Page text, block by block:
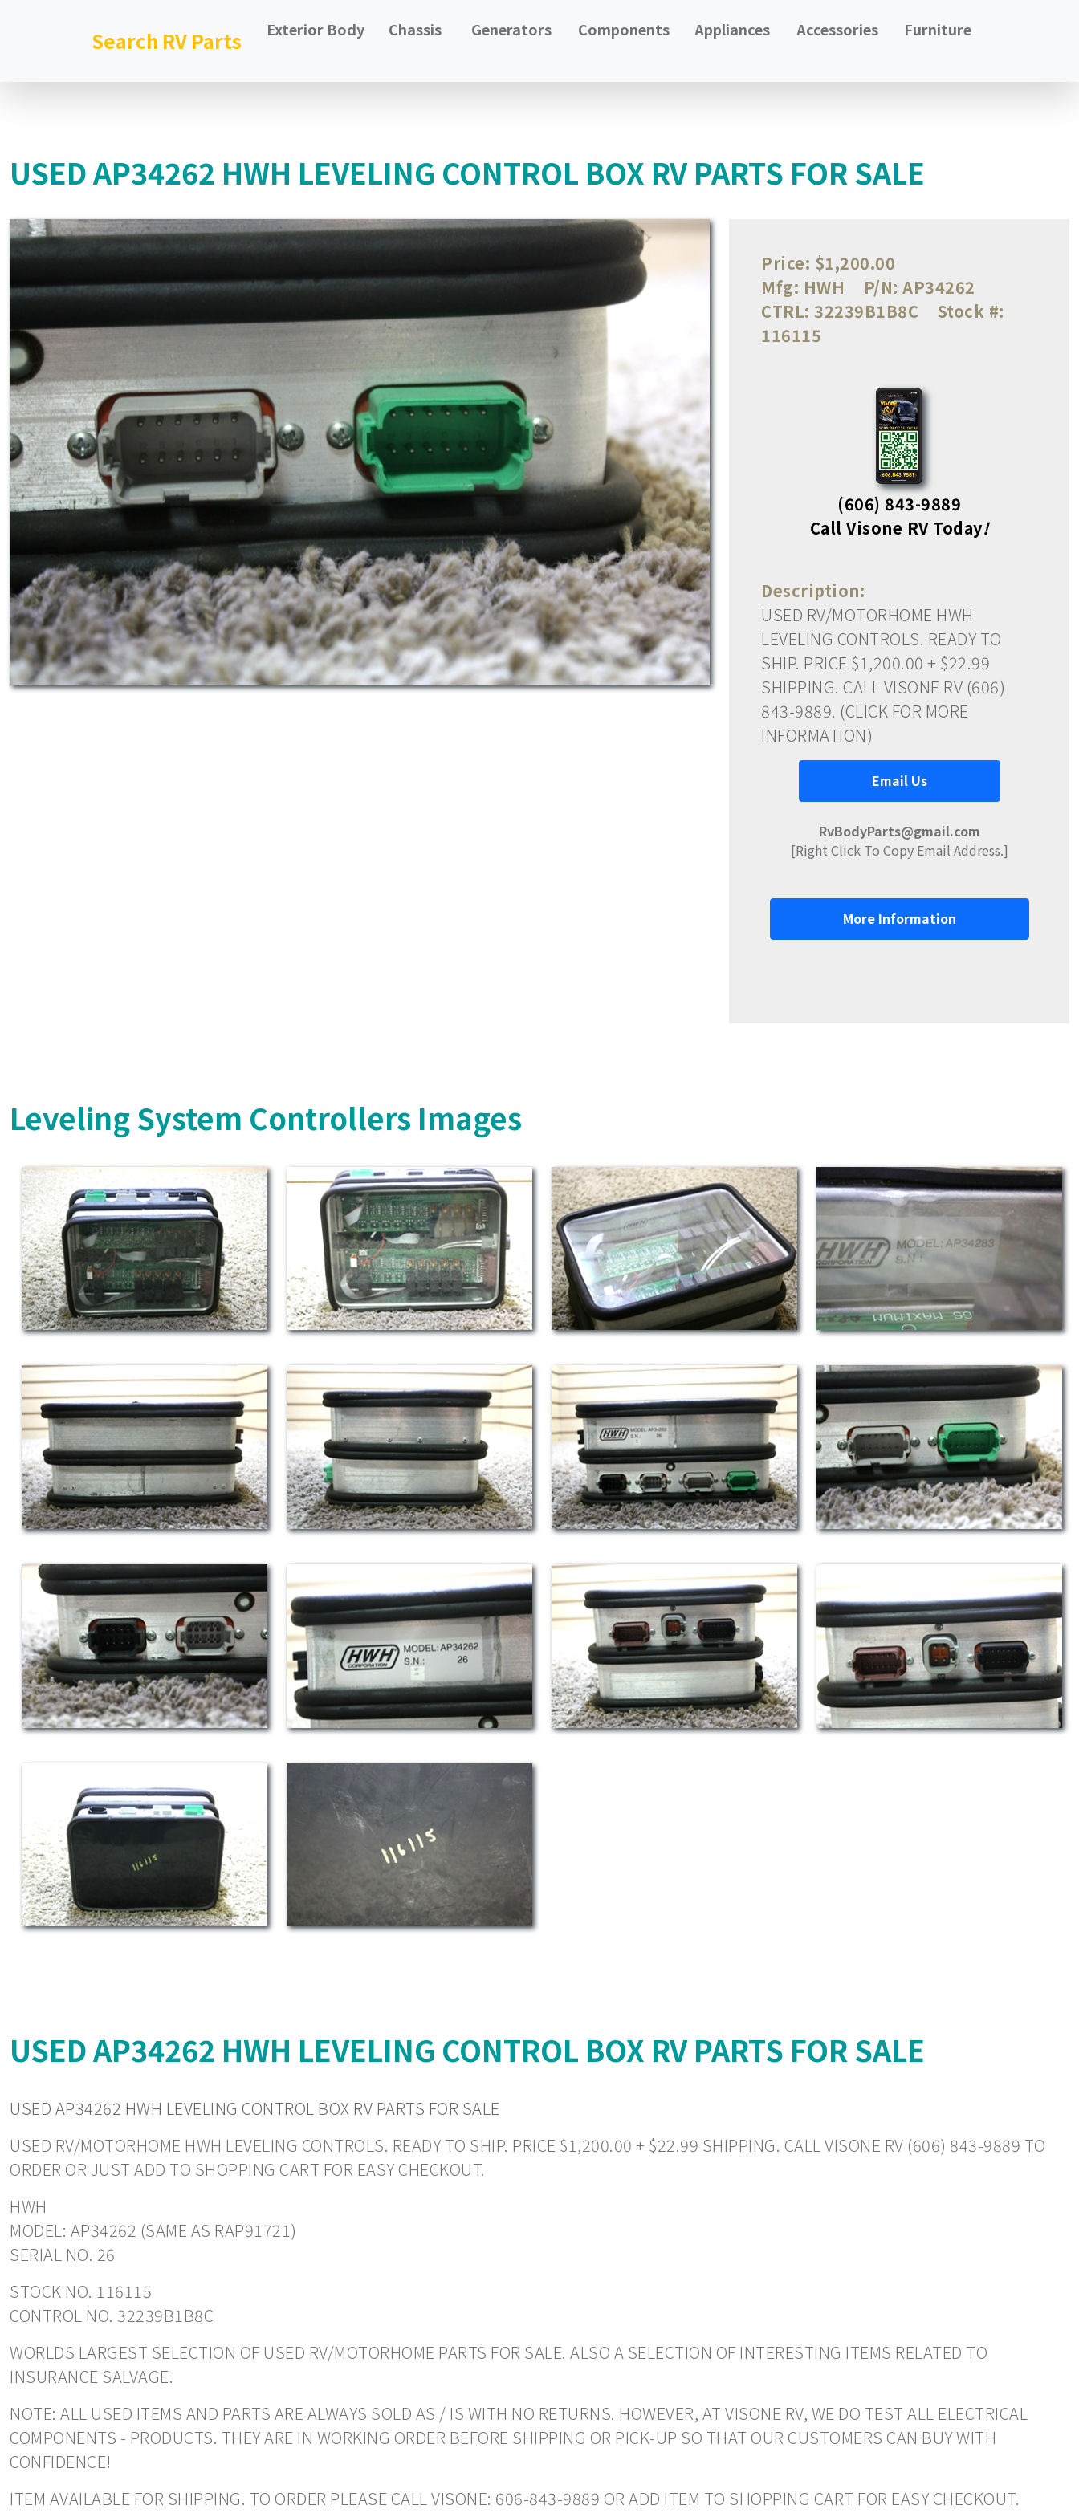
Search RV Parts Exterior Body Chassis Generators Components Appliances Accessories Furniture
USED AP34262 HWH LEVELING CONTROL BOX RV PARTS FOR SALE
Price: $1,200.00
Mfg: HWH P/N: AP34262
CTRL: 32239B1B8C
Stock #:
116115
(606) 843-9889
Call Visone RV Today!
Description:
USED RV/MOTORHOME HWH
LEVELING CONTROLS. READY TO
SHIP. PRICE $1,200.00 + $22.99
SHIPPING. CALL VISONE RV (606)
843-9889. (CLICK FOR MORE
INFORMATION)
Email Us
RvBodyParts@gmail.com
[Right Click To Copy Email Address.]
More Information
Leveling System Controllers Images
USED AP34262 HWH LEVELING CONTROL BOX RV PARTS FOR SALE
USED AP34262 HWH LEVELING CONTROL BOX RV PARTS FOR SALE
USED RV/MOTORHOME HWH LEVELING CONTROLS. READY TO SHIP. PRICE $1,200.00 + $22.99 SHIPPING. CALL VISONE RV (606) 843-9889 TO
ORDER OR JUST ADD TO SHOPPING CART FOR EASY CHECKOUT.
HWH
MODEL: AP34262 (SAME AS RAP91721)
SERIAL NO. 26
STOCK NO. 116115
CONTROL NO. 32239B1B8C
WORLDS LARGEST SELECTION OF USED RV/MOTORHOME PARTS FOR SALE. ALSO A SELECTION OF INTERESTING ITEMS RELATED TO
INSURANCE SALVAGE.
NOTE: ALL USED ITEMS AND PARTS ARE ALWAYS SOLD AS / IS WITH NO RETURNS. HOWEVER, AT VISONE RV, WE DO TEST ALL ELECTRICAL
COMPONENTS - PRODUCTS. THEY ARE IN WORKING ORDER BEFORE SHIPPING OR PICK-UP SO THAT OUR CUSTOMERS CAN BUY WITH
CONFIDENCE!
ITEM AVAILABLE FOR SHIPPING. TO ORDER PLEASE CALL VISONE: 606-843-9889 OR ADD ITEM TO SHOPPING CART FOR EASY CHECKOUT.